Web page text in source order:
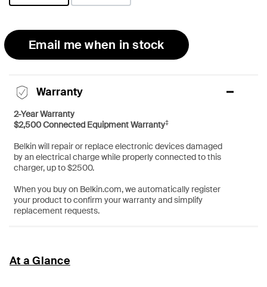
Email me when in stock
Warranty
2-Year Warranty
$2,500 Connected Equipment Warranty‡
Belkin will repair or replace electronic devices damaged
by an electrical charge while properly connected to this
charger, up to $2500.
When you buy on Belkin.com, we automatically register
your product to confirm your warranty and simplify
replacement requests.
At a Glance